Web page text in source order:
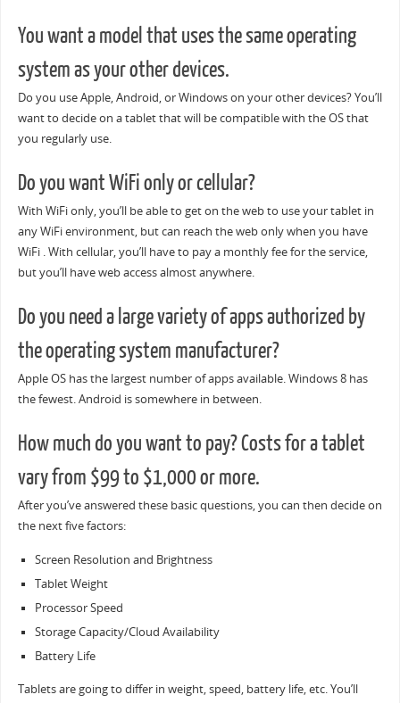
You want a model that uses the same operating
system as your other devices.
Do you use Apple, Android, or Windows on your other devices? You’ll
want to decide on a tablet that will be compatible with the OS that
you regularly use.
Do you want WiFi only or cellular?
With WiFi only, you’ll be able to get on the web to use your tablet in
any WiFi environment, but can reach the web only when you have
WiFi . With cellular, you’ll have to pay a monthly fee for the service,
but you’ll have web access almost anywhere.
Do you need a large variety of apps authorized by
the operating system manufacturer?
Apple OS has the largest number of apps available. Windows 8 has
the fewest. Android is somewhere in between.
How much do you want to pay? Costs for a tablet
vary from $99 to $1,000 or more.
After you’ve answered these basic questions, you can then decide on
the next five factors:
Screen Resolution and Brightness
Tablet Weight
Processor Speed
Storage Capacity/Cloud Availability
Battery Life
Tablets are going to differ in weight, speed, battery life, etc. You’ll